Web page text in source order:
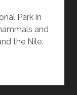
Park in
and
the Nile.